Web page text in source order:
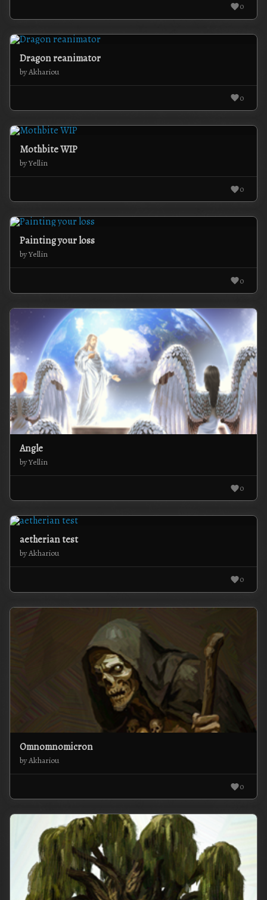
0
Dragon reanimator
by Akhariou
0
Mothbite WIP
by Yellin
0
Painting your loss
by Yellin
0
Angle
by Yellin
0
aetherian test
by Akhariou
0
Omnomnomicron
by Akhariou
0